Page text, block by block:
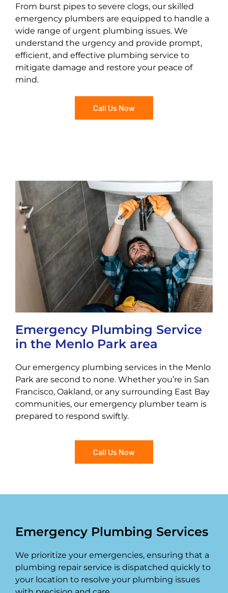
From burst pipes to severe clogs, our skilled
emergency plumbers are equipped to handle a
wide range of urgent plumbing issues. We
understand the urgency and provide prompt,
efficient, and effective plumbing service to
mitigate damage and restore your peace of
mind.
Call Us Now
Emergency Plumbing Service
in the Menlo Park area
Our emergency plumbing services in the Menlo
Park are second to none. Whether you’re in San
Francisco, Oakland, or any surrounding East Bay
communities, our emergency plumber team is
prepared to respond swiftly.
Call Us Now
Emergency Plumbing Services
We prioritize your emergencies, ensuring that a
plumbing repair service is dispatched quickly to
your location to resolve your plumbing issues